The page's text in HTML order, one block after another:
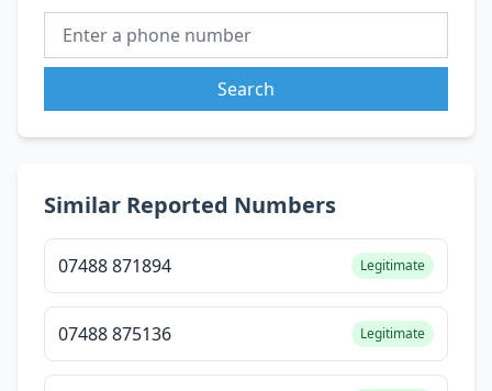
Search
Similar Reported Numbers
07488 871894 Legitimate
07488 875136 Legitimate